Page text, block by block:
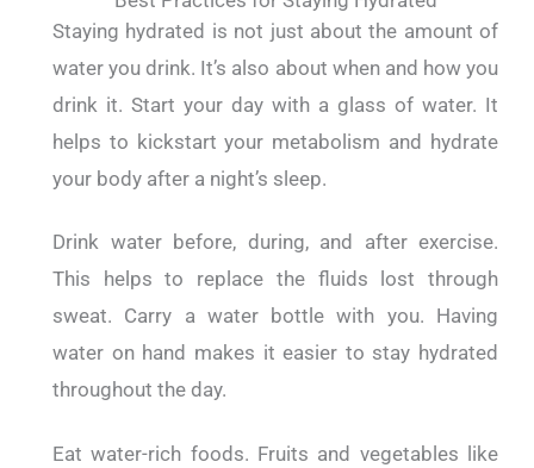
Staying hydrated is not just about the amount of
water you drink. It’s also about when and how you
drink it. Start your day with a glass of water. It
helps to kickstart your metabolism and hydrate
your body after a night’s sleep.
Drink water before, during, and after exercise.
This helps to replace the fluids lost through
sweat. Carry a water bottle with you. Having
water on hand makes it easier to stay hydrated
throughout the day.
Eat water-rich foods. Fruits and vegetables like